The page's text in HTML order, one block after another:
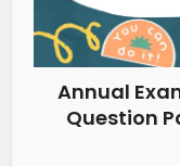
Annual
Question